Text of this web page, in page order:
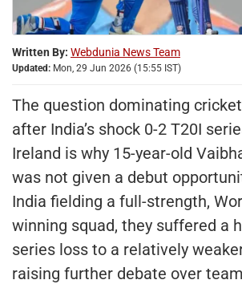
Written By: Webdunia News Team
Updated: Mon, 29 Jun 2026 (15:55 IST)
The question dominating
after India’s shock 0-2 T20I
Ireland is why 15-year-old
was not given a debut
India fielding a full-strength,
winning squad, they suffered a
series loss to a relatively
raising further debate over